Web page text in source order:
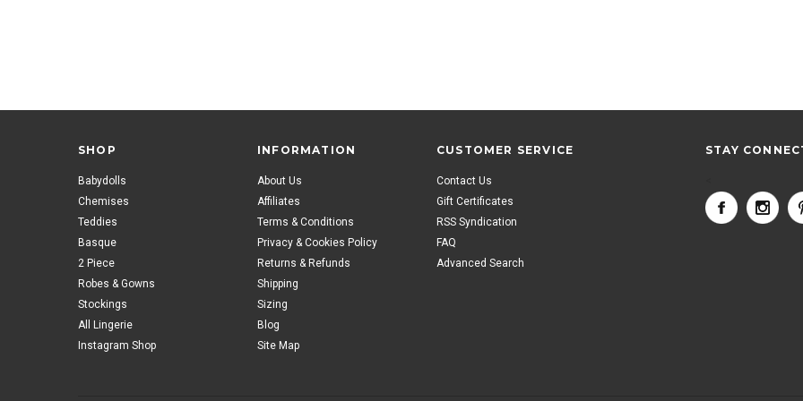
SHOP
Babydolls
Chemises
Teddies
Basque
2 Piece
Robes & Gowns
Stockings
All Lingerie
Instagram Shop
INFORMATION
About Us
Affiliates
Terms & Conditions
Privacy & Cookies Policy
Returns & Refunds
Shipping
Sizing
Blog
Site Map
CUSTOMER SERVICE
Contact Us
Gift Certificates
RSS Syndication
FAQ
Advanced Search
STAY